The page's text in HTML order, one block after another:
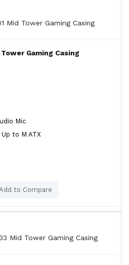
Gaming Casing
Mic
to M ATX
to Compare